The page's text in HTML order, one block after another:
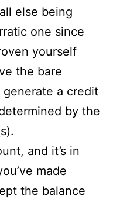
else being
one since
yourself
the bare
a credit
by the
and it’s in
made
the balance